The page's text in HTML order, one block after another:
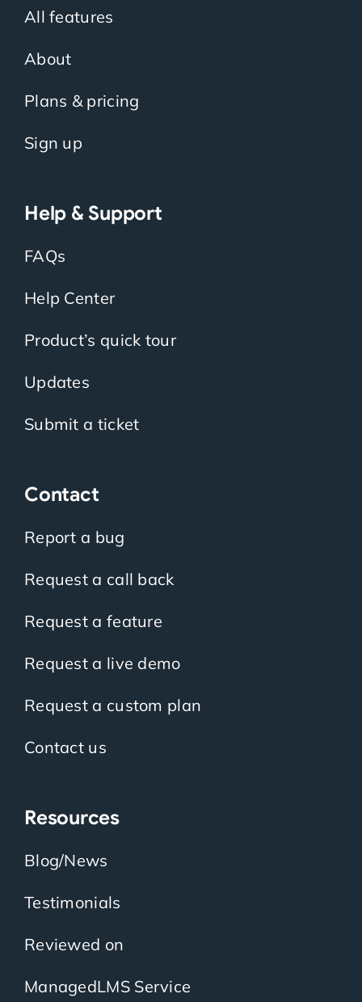
All features
About
Plans & pricing
Sign up
Help & Support
FAQs
Help Center
Product’s quick tour
Updates
Submit a ticket
Contact
Report a bug
Request a call back
Request a feature
Request a live demo
Request a custom plan
Contact us
Resources
Blog/News
Testimonials
Reviewed on
ManagedLMS Service